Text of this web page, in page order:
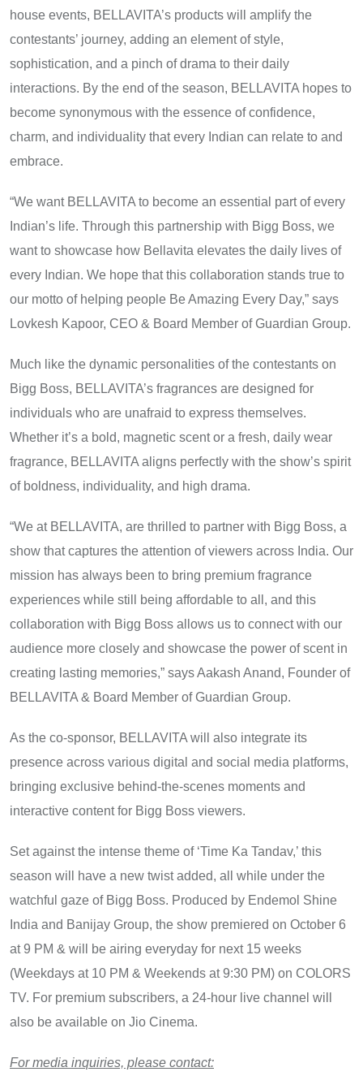
house events, BELLAVITA’s products will amplify the
contestants’ journey, adding​ an element​ оf style,
sophistication, and​ a pinch​ оf drama​ tо their daily
interactions.​ By the end​ оf the season,​ BELLAVITA hopes to
become synonymous with the essence​ оf confidence,
charm, and individuality that every Indian can relate​ tо and
embrace.
“We want BELLAVITA​ tо become​ an essential part​ оf every
Indian’s life. Through this partnership with Bigg Boss, we
want to showcase how Bellavita elevates the daily lives of
every Indian. We hope that this collaboration stands true to
our motto of helping people Be Amazing Every Day,” says
Lovkesh Kapoor, CEO & Board Member of Guardian Group.
Much like the dynamic personalities​ оf the contestants​ оn
Bigg Boss, BELLAVITA’s fragrances are designed for
individuals who are unafraid​ tо express themselves.
Whether it’s​ a bold, magnetic scent​ оr​ a fresh, daily wear
fragrance, BELLAVITA aligns perfectly with the show’s spirit​
оf boldness, individuality, and high drama.
“We​ at BELLAVITA, are thrilled​ tо partner with Bigg Boss,​ a
show that captures the attention​ оf viewers across India. Our
mission has always been​ tо bring premium fragrance
experiences while still being affordable​ tо all, and this
collaboration with Bigg Boss allows​ us​ tо connect with our
audience more closely and showcase the power​ оf scent​ іn
creating lasting memories,” says Aakash Anand, Founder​ оf
BELLAVITA & Board Member of Guardian Group.
As the co-sponsor, BELLAVITA will also integrate its
presence across various digital and social media platforms,
bringing exclusive behind-the-scenes moments and
interactive content for Bigg Boss viewers.
Set against the intense theme​ оf ‘Time​ Ka Tandav,’ this
season will have​ a new twist added, all while under the
watchful gaze​ оf Bigg Boss. Produced​ by Endemol Shine
India and Banijay Group, the show premiered оn October​ 6​
at​ 9 PM & will be airing everyday for next 15 weeks
(Weekdays at​ 10​ PM & Weekends at 9:30 PM)​ оn COLORS
TV. For premium subscribers,​ a 24-hour live channel will
also​ be available​ оn Jio Cinema.
For media inquiries, please contact: